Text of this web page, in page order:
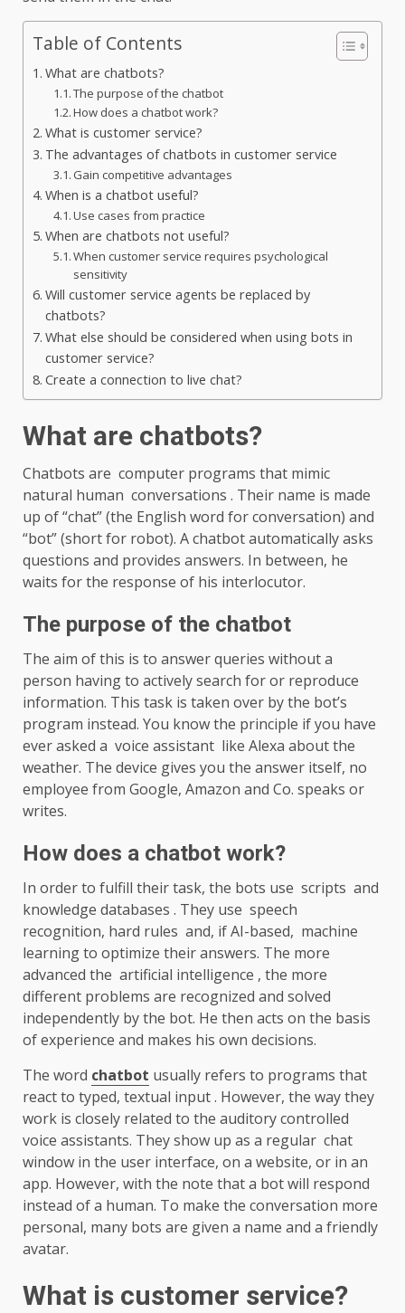
Table of Contents
What are chatbots?
The purpose of the chatbot
How does a chatbot work?
What is customer service?
The advantages of chatbots in customer service
Gain competitive advantages
When is a chatbot useful?
Use cases from practice
When are chatbots not useful?
When customer service requires psychological
sensitivity
Will customer service agents be replaced by
chatbots?
What else should be considered when using bots in
customer service?
Create a connection to live chat?
What are chatbots?
Chatbots are computer programs that mimic
natural human conversations . Their name is made
up of “chat” (the English word for conversation) and
“bot” (short for robot). A chatbot automatically asks
questions and provides answers. In between, he
waits for the response of his interlocutor.
The purpose of the chatbot
The aim of this is to answer queries without a
person having to actively search for or reproduce
information. This task is taken over by the bot’s
program instead. You know the principle if you have
ever asked a voice assistant like Alexa about the
weather. The device gives you the answer itself, no
employee from Google, Amazon and Co. speaks or
writes.
How does a chatbot work?
In order to fulfill their task, the bots use scripts and
knowledge databases . They use speech
recognition, hard rules and, if AI-based, machine
learning to optimize their answers. The more
advanced the artificial intelligence , the more
different problems are recognized and solved
independently by the bot. He then acts on the basis
of experience and makes his own decisions.
The word chatbot usually refers to programs that
react to typed, textual input . However, the way they
work is closely related to the auditory controlled
voice assistants. They show up as a regular chat
window in the user interface, on a website, or in an
app. However, with the note that a bot will respond
instead of a human. To make the conversation more
personal, many bots are given a name and a friendly
avatar.
What is customer service?